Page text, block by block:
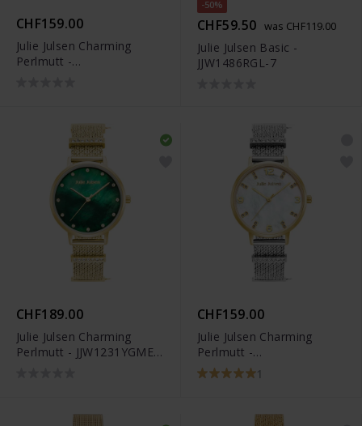
CHF159.00
Julie Julsen Charming
Perlmutt -
-50%
CHF59.50 was CHF119.00
Julie Julsen Basic -
JJW1486RGL-7
CHF189.00
Julie Julsen Charming
Perlmutt - JJW1231YGME-
CHF159.00
Julie Julsen Charming
Perlmutt -
JJW1231YGSME-34
1